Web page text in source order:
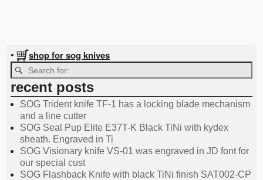
• shop for sog knives
recent posts
SOG Trident knife TF-1 has a locking blade mechanism
and a line cutter
SOG Seal Pup Elite E37T-K Black TiNi with kydex
sheath. Engraved in Ti
SOG Visionary knife VS-01 was engraved in JD font for
our special cust
SOG Flashback Knife with black TiNi finish SAT002-CP